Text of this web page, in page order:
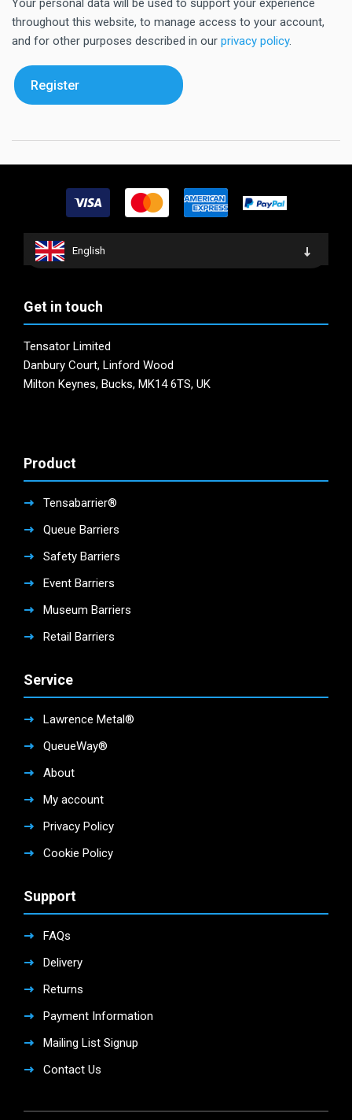
Your personal data will be used to support your experience
throughout this website, to manage access to your account,
and for other purposes described in our privacy policy.
Register
English
Get in touch
Tensator Limited
Danbury Court, Linford Wood
Milton Keynes, Bucks, MK14 6TS, UK
Product
Tensabarrier®
Queue Barriers
Safety Barriers
Event Barriers
Museum Barriers
Retail Barriers
Service
Lawrence Metal®
QueueWay®
About
My account
Privacy Policy
Cookie Policy
Support
FAQs
Delivery
Returns
Payment Information
Mailing List Signup
Contact Us